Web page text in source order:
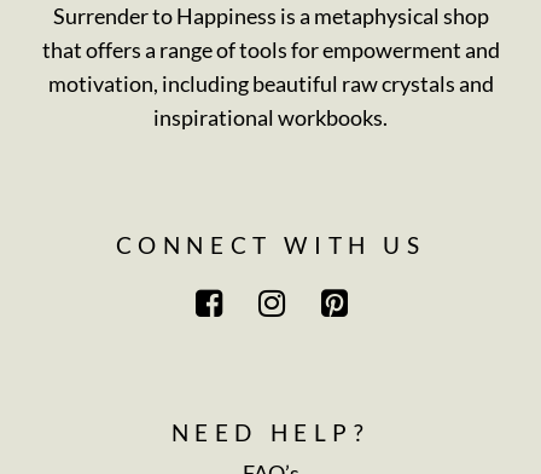
Surrender to Happiness is a metaphysical shop
that offers a range of tools for empowerment and
motivation, including beautiful raw crystals and
inspirational workbooks.
CONNECT WITH US
NEED HELP?